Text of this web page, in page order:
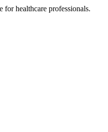
for healthcare professionals.